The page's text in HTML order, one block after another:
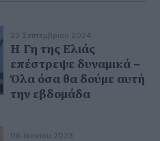
23 Σεπτεμβρίου 2024
Η Γη της Ελιάς
επέστρεψε δυναμικά –
Όλα όσα θα δούμε αυτή
την εβδομάδα
06 Ιουνίου 2023